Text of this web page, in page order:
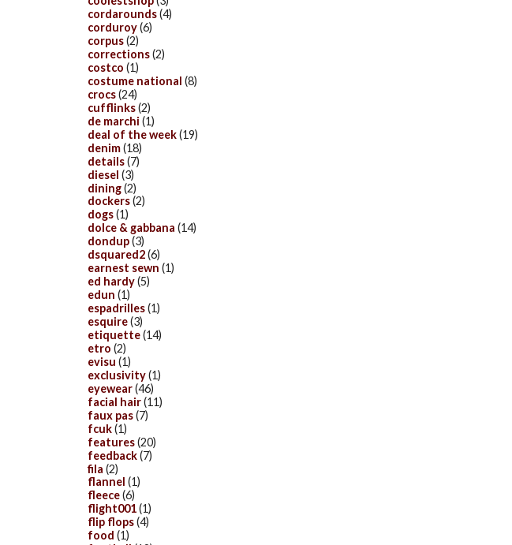
cordarounds(4)
corduroy(6)
corpus(2)
corrections(2)
costco (1)
costume national (8)
crocs(24)
cufflinks(2)
de marchi (1)
deal of the week(19)
denim(18)
details(7)
diesel (3)
dining(2)
dockers(2)
dogs(1)
dolce & gabbana (14)
dondup(3)
dsquared2(6)
earnest sewn (1)
ed hardy(5)
edun (1)
espadrilles(1)
esquire(3)
etiquette(14)
etro (2)
evisu (1)
exclusivity(1)
eyewear(46)
facial hair(11)
faux pas(7)
fcuk(1)
features(20)
feedback(7)
fila (2)
flannel (1)
fleece(6)
flight001(1)
flip flops(4)
food (1)